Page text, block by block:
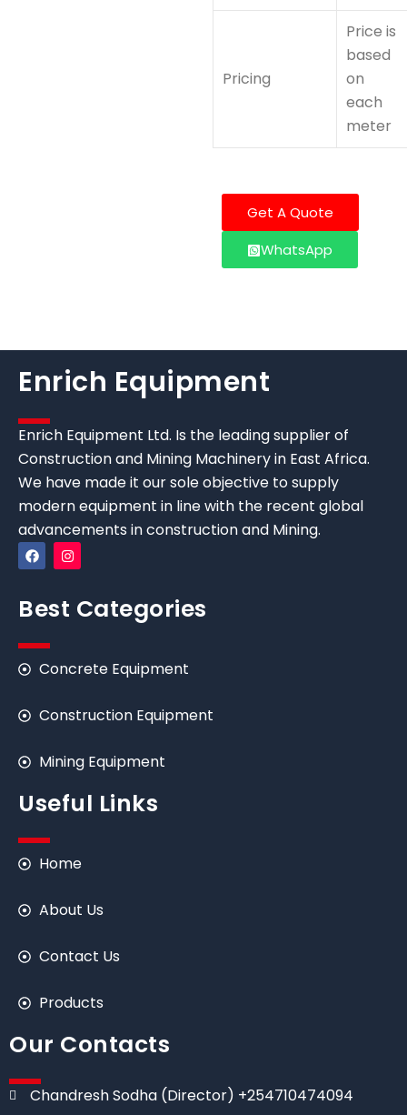
Pricing
Price is
based
on
each
meter
Get A Quote
WhatsApp
Enrich Equipment
Enrich Equipment Ltd. Is the leading supplier of
Construction and Mining Machinery in East Africa.
We have made it our sole objective to supply
modern equipment in line with the recent global
advancements in construction and Mining.
Best Categories
Concrete Equipment
Construction Equipment
Mining Equipment
Useful Links
Home
About Us
Contact Us
Products
Our Contacts
Chandresh Sodha (Director) +254710474094